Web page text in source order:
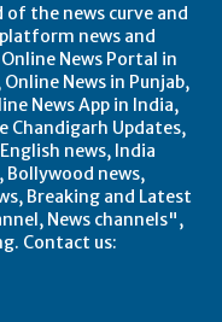
the news curve and
news and
News Portal in
News in Punjab,
News App in India,
Chandigarh Updates,
news, India
Bollywood news,
Breaking and Latest
News channels",
Contact us: